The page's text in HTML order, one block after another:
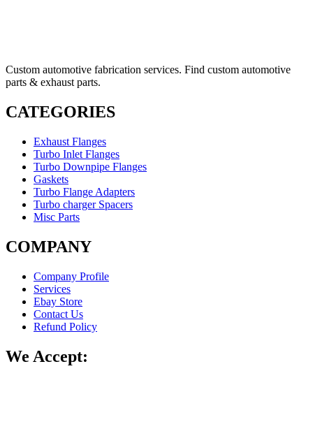
Custom automotive fabrication services. Find custom automotive
parts & exhaust parts.
CATEGORIES
Exhaust Flanges
Turbo Inlet Flanges
Turbo Downpipe Flanges
Gaskets
Turbo Flange Adapters
Turbo charger Spacers
Misc Parts
COMPANY
Company Profile
Services
Ebay Store
Contact Us
Refund Policy
We Accept: